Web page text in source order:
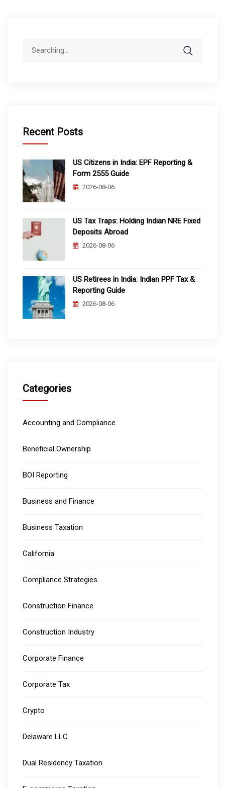
Recent Posts
US Citizens in India: EPF Reporting &
Form 2555 Guide
2026-08-06
US Tax Traps: Holding Indian NRE Fixed
Deposits Abroad
2026-08-06
US Retirees in India: Indian PPF Tax &
Reporting Guide
2026-08-06
Categories
Accounting and Compliance
Beneficial Ownership
BOI Reporting
Business and Finance
Business Taxation
California
Compliance Strategies
Construction Finance
Construction Industry
Corporate Finance
Corporate Tax
Crypto
Delaware LLC
Dual Residency Taxation